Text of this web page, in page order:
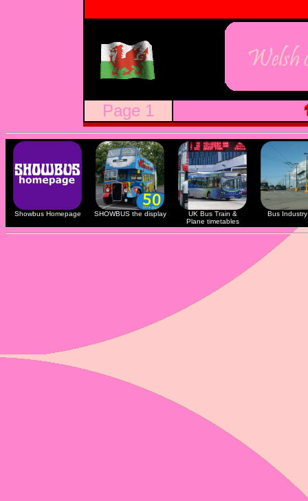
Page 1
Showbus Homepage SHOWBUS the display
UK Bus Train &
Plane timetables
Bus Industry